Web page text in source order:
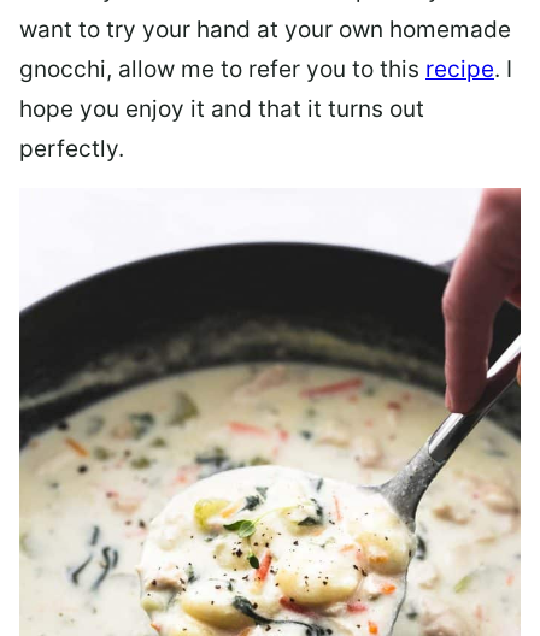
want to try your hand at your own homemade
gnocchi, allow me to refer you to this recipe. I
hope you enjoy it and that it turns out
perfectly.